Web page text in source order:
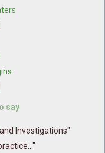
say
Investigations"